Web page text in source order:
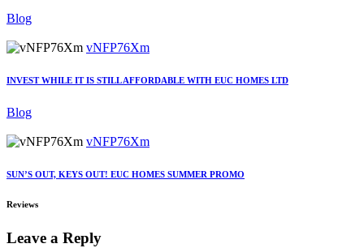
Blog
vNFP76Xm
INVEST WHILE IT IS STILL AFFORDABLE WITH EUC HOMES LTD
Blog
vNFP76Xm
SUN’S OUT, KEYS OUT! EUC HOMES SUMMER PROMO
Reviews
Leave a Reply